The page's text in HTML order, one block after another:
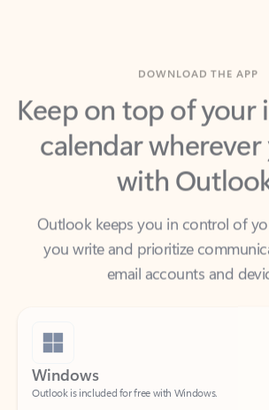
Keep on top of your
calendar wherever
with
Outlook keeps you in control of
you write and prioritize
email accounts and
Windows
Outlook is included for free with Windows.
Download Outlook for Windows